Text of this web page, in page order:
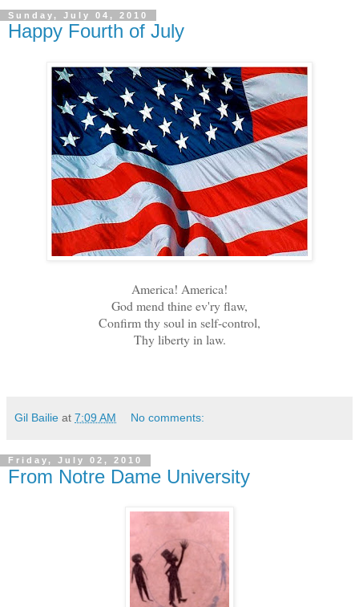
Sunday, July 04, 2010
Happy Fourth of July
America! America!
God mend thine ev'ry flaw,
Confirm thy soul in self-control,
Thy liberty in law.
Gil Bailie at 7:09 AM No comments:
Friday, July 02, 2010
From Notre Dame University